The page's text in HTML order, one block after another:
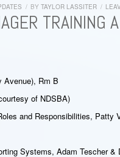
/ BY TAYLOR LASSITER /
TRAINING
Avenue), Rm B
of NDSBA)
and Responsibilities, Patty
Systems, Adam Tescher &